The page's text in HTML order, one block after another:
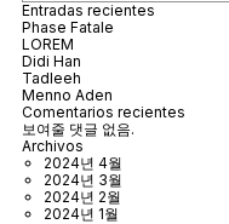
Entradas recientes
Phase Fatale
LOREM
Didi Han
Tadleeh
Menno Aden
Comentarios recientes
보여줄 댓글 없음.
Archivos
2024년 4월
2024년 3월
2024년 2월
2024년 1월